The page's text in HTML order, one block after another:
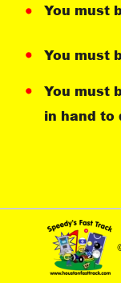
You must
You must
You must
in hand to